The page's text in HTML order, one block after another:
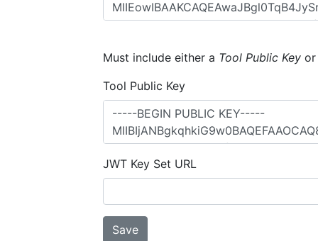
Must include either a Tool Public Key
Tool Public Key
JWT Key Set URL